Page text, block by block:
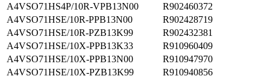
A4VSO71HS4P/10R-VPB13N00
R902460372
A4VSO71HSE/10R-PPB13N00
R902428719
A4VSO71HSE/10R-PZB13K99
R902432381
A4VSO71HSE/10X-PPB13K33
R910960409
A4VSO71HSE/10X-PPB13N00
R910947970
A4VSO71HSE/10X-PZB13K99
R910940856